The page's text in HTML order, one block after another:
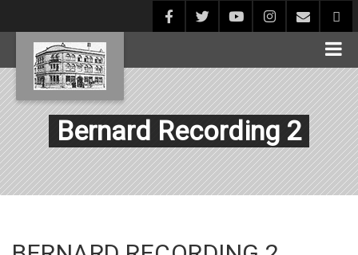
Bernard Recording 2